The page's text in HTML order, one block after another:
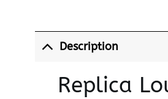
Description
Replica